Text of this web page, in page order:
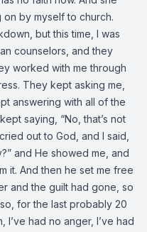
by myself to church.
but this time, I was
counselors, and they
worked with me through
They kept asking me,
answering with all of the
saying, “No, that’s not
out to God, and I said,
and He showed me, and
it. And then he set me free
and the guilt had gone, so
for the last probably 20
I’ve had no anger, I’ve had